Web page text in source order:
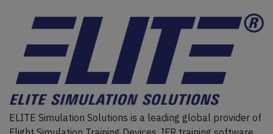
ELITE Simulation Solutions is a leading global provider of